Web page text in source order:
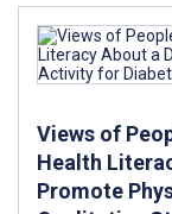
Views of
Health
Promote